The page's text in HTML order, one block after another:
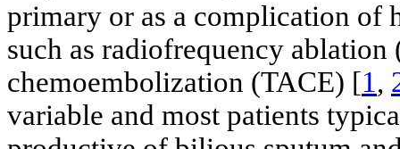
primary or as a complication of
such as radiofrequency
chemoembolization (TACE) [1,
variable and most patients